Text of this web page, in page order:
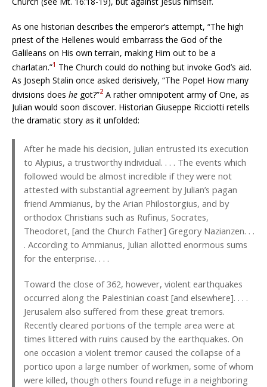
As one historian describes the emperor’s attempt, “The high
priest of the Hellenes would embarrass the God of the
Galileans on His own terrain, making Him out to be a
charlatan.”1 The Church could do nothing but invoke God’s aid.
As Joseph Stalin once asked derisively, “The Pope! How many
divisions does he got?”2 A rather omnipotent army of One, as
Julian would soon discover. Historian Giuseppe Ricciotti retells
the dramatic story as it unfolded:
After he made his decision, Julian entrusted its execution
to Alypius, a trustworthy individual. . . . The events which
followed would be almost incredible if they were not
attested with substantial agreement by Julian’s pagan
friend Ammianus, by the Arian Philostorgius, and by
orthodox Christians such as Rufinus, Socrates,
Theodoret, [and the Church Father] Gregory Nazianzen. . .
. According to Ammianus, Julian allotted enormous sums
for the enterprise. . . .
Toward the close of 362, however, violent earthquakes
occurred along the Palestinian coast [and elsewhere]. . . .
Jerusalem also suffered from these great tremors.
Recently cleared portions of the temple area were at
times littered with ruins caused by the earthquakes. On
one occasion a violent tremor caused the collapse of a
portico upon a large number of workmen, some of whom
were killed, though others found refuge in a neighboring